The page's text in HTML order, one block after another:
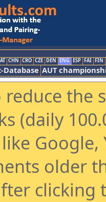
CHN CRO CZE DEN ENG ESP FAI FIN
Database AUT
reduce the
(daily
older